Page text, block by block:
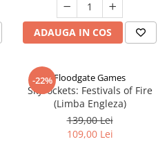
ADAUGA IN COS
-22%Floodgate Games
Skyrockets: Festivals of Fire
(Limba Engleza)
139,00 Lei
109,00 Lei